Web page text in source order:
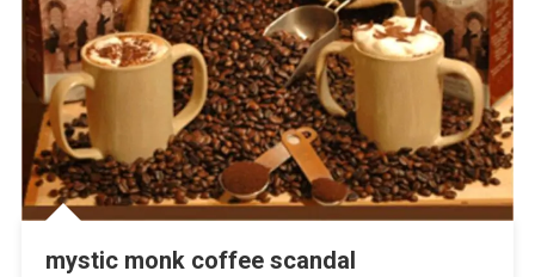
mystic monk coffee scandal